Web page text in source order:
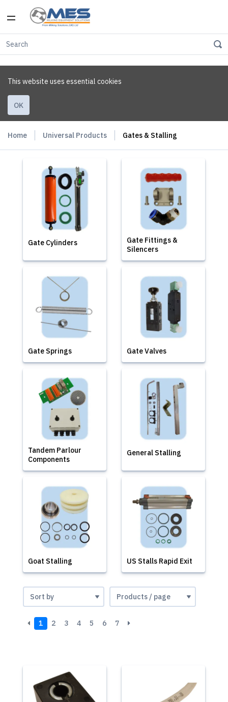
This website uses essential cookies
OK
Home Universal Products Gates & Stalling
Gate Cylinders
Gate Fittings &
Silencers
Gate Springs Gate Valves
Tandem Parlour
Components
General Stalling
Goat Stalling US Stalls Rapid Exit
1 2 3 4 5 6 7